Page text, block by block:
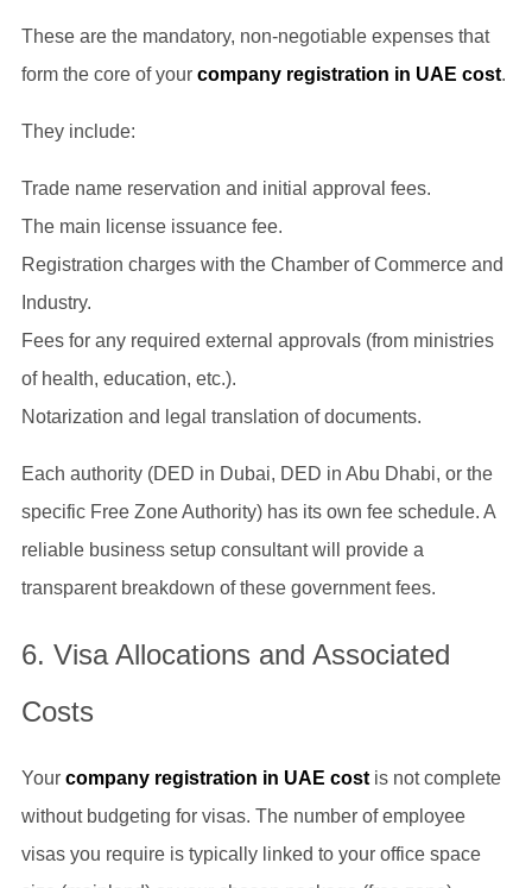
These are the mandatory, non-negotiable expenses that
form the core of your company registration in UAE cost.
They include:
Trade name reservation and initial approval fees.
The main license issuance fee.
Registration charges with the Chamber of Commerce and
Industry.
Fees for any required external approvals (from ministries
of health, education, etc.).
Notarization and legal translation of documents.
Each authority (DED in Dubai, DED in Abu Dhabi, or the
specific Free Zone Authority) has its own fee schedule. A
reliable business setup consultant will provide a
transparent breakdown of these government fees.
6. Visa Allocations and Associated
Costs
Your company registration in UAE costis not complete
without budgeting for visas. The number of employee
visas you require is typically linked to your office space